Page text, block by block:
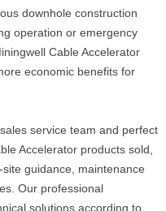
downhole construction
operation or emergency
Cable Accelerator
economic benefits for
service team and perfect
Accelerator products sold,
guidance, maintenance
Our professional
solutions according to